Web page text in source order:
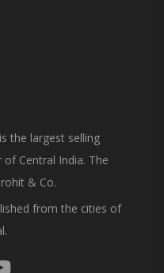
the largest selling
of Central India. The
& Co.
from the cities of